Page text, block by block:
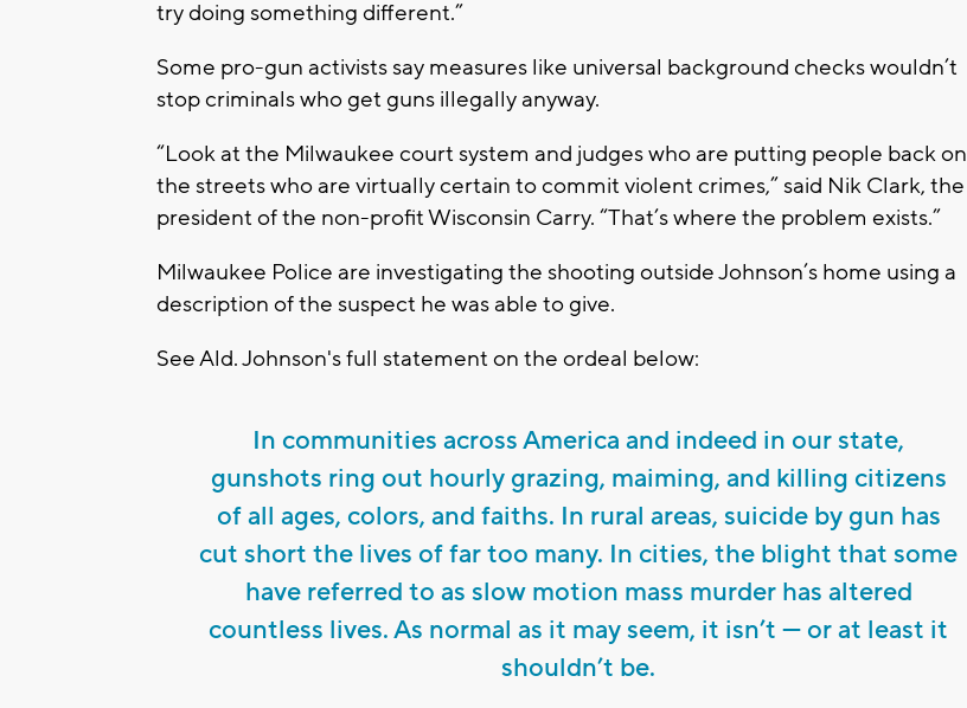
try doing something different.”
Some pro-gun activists say measures like universal background checks wouldn’t
stop criminals who get guns illegally anyway.
“Look at the Milwaukee court system and judges who are putting people back on
the streets who are virtually certain to commit violent crimes,” said Nik Clark, the
president of the non-profit Wisconsin Carry. “That’s where the problem exists.”
Milwaukee Police are investigating the shooting outside Johnson’s home using a
description of the suspect he was able to give.
See Ald. Johnson's full statement on the ordeal below:
In communities across America and indeed in our state,
gunshots ring out hourly grazing, maiming, and killing citizens
of all ages, colors, and faiths. In rural areas, suicide by gun has
cut short the lives of far too many. In cities, the blight that some
have referred to as slow motion mass murder has altered
countless lives. As normal as it may seem, it isn’t — or at least it
shouldn’t be.